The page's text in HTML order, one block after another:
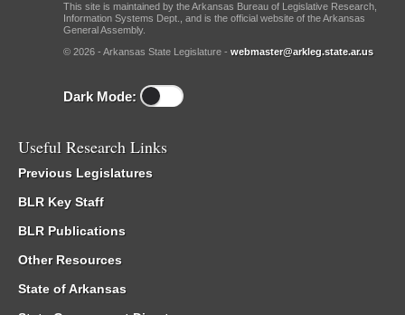
This site is maintained by the Arkansas Bureau of Legislative Research,
Information Systems Dept., and is the official website of the Arkansas
General Assembly.
© 2026 - Arkansas State Legislature - webmaster@arkleg.state.ar.us
Dark Mode:
Useful Research Links
Previous Legislatures
BLR Key Staff
BLR Publications
Other Resources
State of Arkansas